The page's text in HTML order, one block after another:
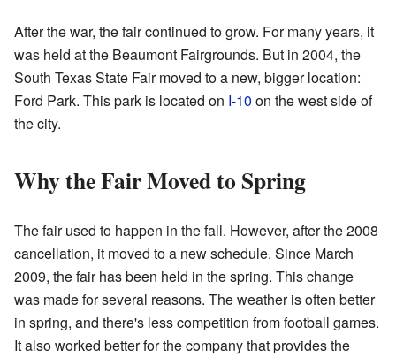
After the war, the fair continued to grow. For many years, it
was held at the Beaumont Fairgrounds. But in 2004, the
South Texas State Fair moved to a new, bigger location:
Ford Park. This park is located on I-10 on the west side of
the city.
Why the Fair Moved to Spring
The fair used to happen in the fall. However, after the 2008
cancellation, it moved to a new schedule. Since March
2009, the fair has been held in the spring. This change
was made for several reasons. The weather is often better
in spring, and there's less competition from football games.
It also worked better for the company that provides the